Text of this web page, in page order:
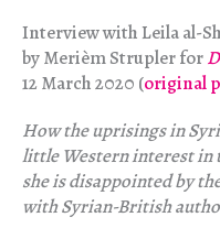
Interview with Leila al-
by Merièm Strupler for
12 March 2020 (original
How the uprisings in
little Western interest in
she is disappointed by
with Syrian-British